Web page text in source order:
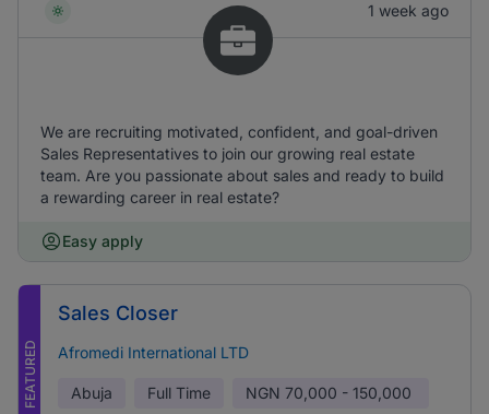
1 week ago
We are recruiting motivated, confident, and goal-driven
Sales Representatives to join our growing real estate
team. Are you passionate about sales and ready to build
a rewarding career in real estate?
Easy apply
FEATURED
Sales Closer
Afromedi International LTD
Abuja Full Time NGN 70,000 - 150,000